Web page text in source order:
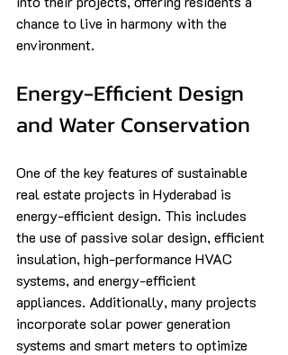
chance to live in harmony with the
environment.
Energy-Efficient Design
and Water Conservation
One of the key features of sustainable
real estate projects in Hyderabad is
energy-efficient design. This includes
the use of passive solar design, efficient
insulation, high-performance HVAC
systems, and energy-efficient
appliances. Additionally, many projects
incorporate solar power generation
systems and smart meters to optimize